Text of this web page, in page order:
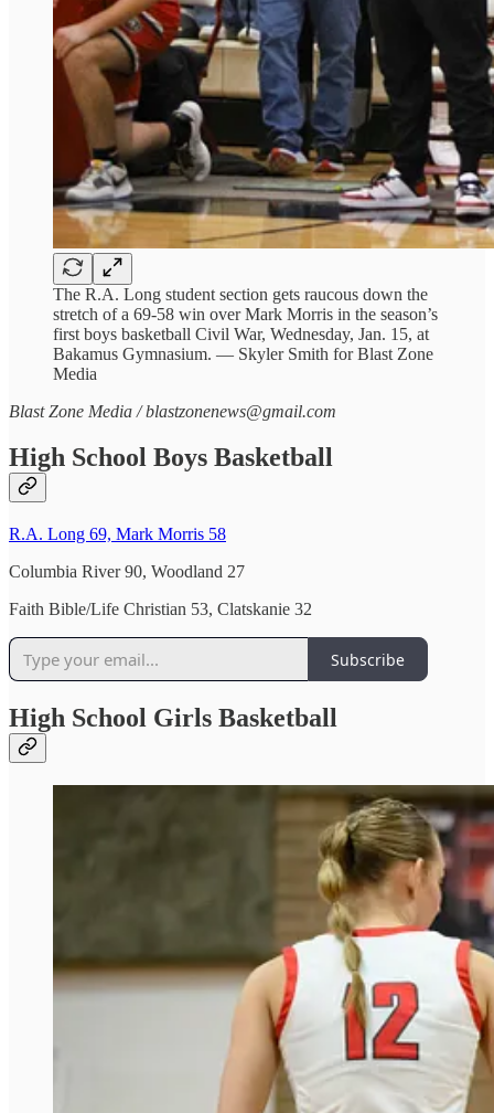
The R.A. Long student section gets raucous down the
stretch of a 69-58 win over Mark Morris in the season’s
first boys basketball Civil War, Wednesday, Jan. 15, at
Bakamus Gymnasium. — Skyler Smith for Blast Zone
Media
Blast Zone Media / blastzonenews@gmail.com
High School Boys Basketball
R.A. Long 69, Mark Morris 58
Columbia River 90, Woodland 27
Faith Bible/Life Christian 53, Clatskanie 32
Subscribe
High School Girls Basketball